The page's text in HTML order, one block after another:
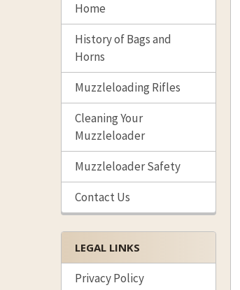
Home
History of Bags and
Horns
Muzzleloading Rifles
Cleaning Your
Muzzleloader
Muzzleloader Safety
Contact Us
LEGAL LINKS
Privacy Policy